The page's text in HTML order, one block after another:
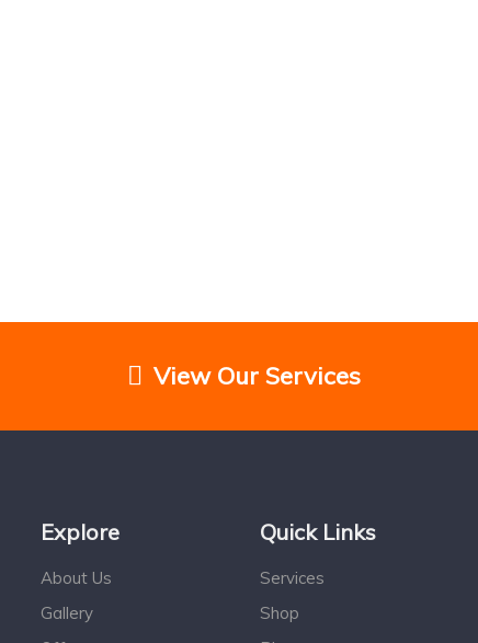
View Our Services
Explore
About Us
Gallery
Quick Links
Services
Shop